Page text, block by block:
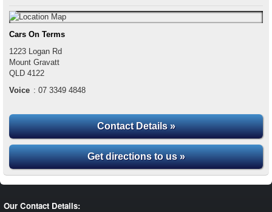
Cars On Terms
1223 Logan Rd
Mount Gravatt
QLD 4122
Voice : 07 3349 4848
Contact Details »
Get directions to us »
Our Contact Details: